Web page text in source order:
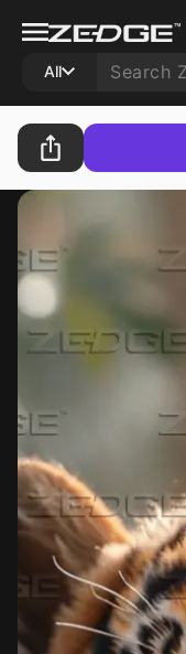
All